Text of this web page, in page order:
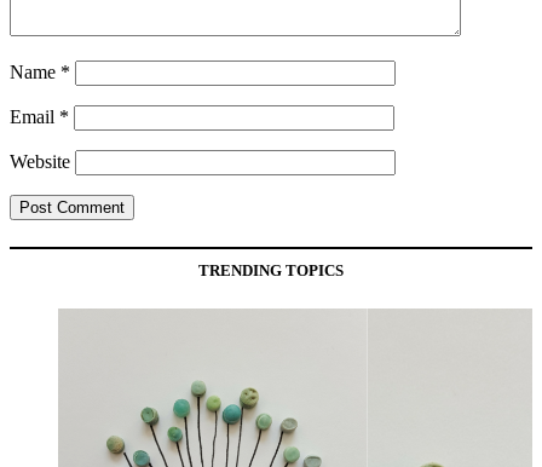
Name *
Email *
Website
TRENDING TOPICS